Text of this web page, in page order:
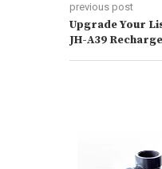
previous post
Upgrade Your
JH-A39